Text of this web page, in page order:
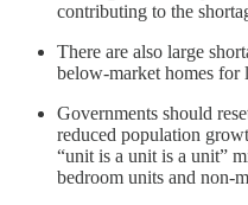
contributing to the
There are also large
below-market homes for
Governments should
reduced population
“unit is a unit is a unit”
bedroom units and non-